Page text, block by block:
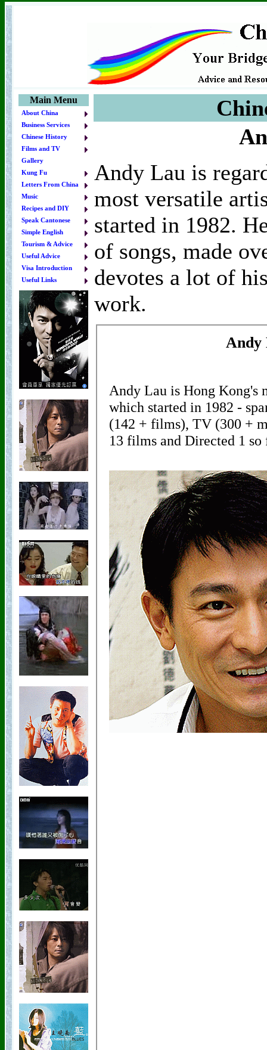
Main Menu
Andy Lau is
most versatile
started in 1982.
of songs, made
devotes a lot of
work.
About China
Business Services
Chinese History
Films and TV
Gallery
Kung Fu
Letters From China
Music
Recipes and DIY
Speak Cantonese
Simple English
Tourism & Advice
Useful Advice
Visa Introduction
Useful Links